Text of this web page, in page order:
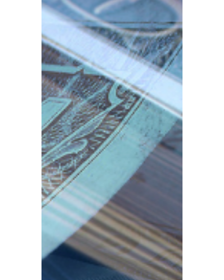
operating from commercial premises,
business rates are a crucial tax to
understand in addition to company
registration, accounting and tax filing.
Business rates are closely tied to your
eligibility for Small Business Rate Relief
(SBRR).